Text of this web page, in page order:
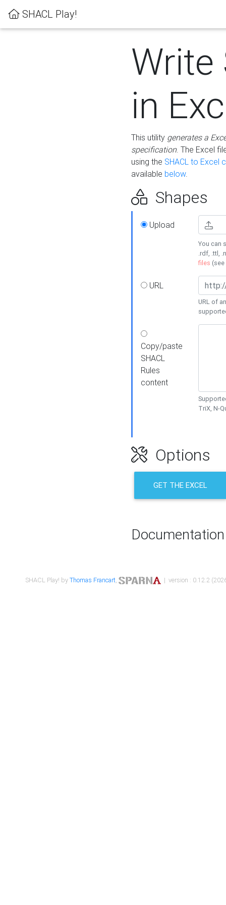
SHACL Play!
Write
in
This utility generates a
specification. The Excel
using the SHACL to Excel
available below.
Shapes
Upload
You can
.rdf, .ttl,
files (see
URL
URL of
Copy/paste
SHACL
Rules
content
TriX, N-
Options
GET THE EXCEL
Documentation
SHACL Play! byThomas Francart, | version : 0.12.2